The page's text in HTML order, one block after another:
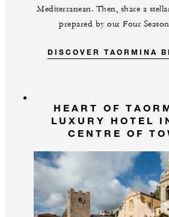
Mediterranean. Then, share a
prepared by our Four
DISCOVER TAORMINA
HEART OF
LUXURY HOTEL
CENTRE OF